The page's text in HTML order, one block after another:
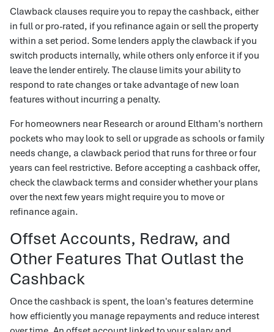
Clawback clauses require you to repay the cashback, either
in full or pro-rated, if you refinance again or sell the property
within a set period. Some lenders apply the clawback if you
switch products internally, while others only enforce it if you
leave the lender entirely. The clause limits your ability to
respond to rate changes or take advantage of new loan
features without incurring a penalty.
For homeowners near Research or around Eltham's northern
pockets who may look to sell or upgrade as schools or family
needs change, a clawback period that runs for three or four
years can feel restrictive. Before accepting a cashback offer,
check the clawback terms and consider whether your plans
over the next few years might require you to move or
refinance again.
Offset Accounts, Redraw, and
Other Features That Outlast the
Cashback
Once the cashback is spent, the loan's features determine
how efficiently you manage repayments and reduce interest